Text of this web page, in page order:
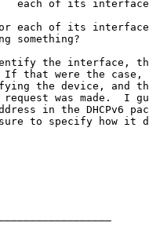
of its
each of its
something?
the interface,
that were the case,
the device, and
was made.  I
in the DHCPv6
to specify how it